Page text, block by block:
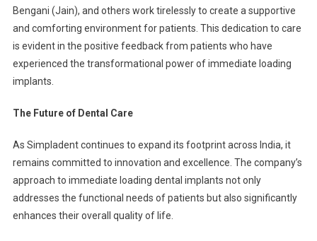
Bengani (Jain), and others work tirelessly to create a supportive
and comforting environment for patients. This dedication to care
is evident in the positive feedback from patients who have
experienced the transformational power of immediate loading
implants.
The Future of Dental Care
As Simpladent continues to expand its footprint across India, it
remains committed to innovation and excellence. The company’s
approach to immediate loading dental implants not only
addresses the functional needs of patients but also significantly
enhances their overall quality of life.